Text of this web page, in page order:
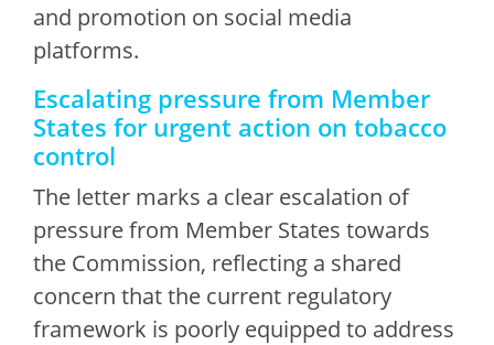
and promotion on social media
platforms.
Escalating pressure from Member
States for urgent action on tobacco
control
The letter marks a clear escalation of
pressure from Member States towards
the Commission, reflecting a shared
concern that the current regulatory
framework is poorly equipped to address